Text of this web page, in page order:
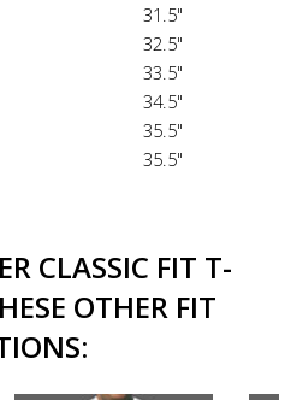
31.5"
32.5"
33.5"
34.5"
35.5"
35.5"
CLASSIC FIT T-
OTHER FIT